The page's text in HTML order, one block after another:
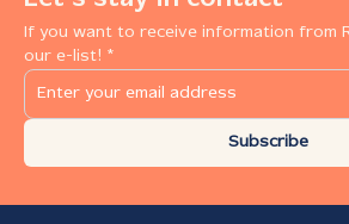
If you want to receive information from
our e-list! *
Subscribe